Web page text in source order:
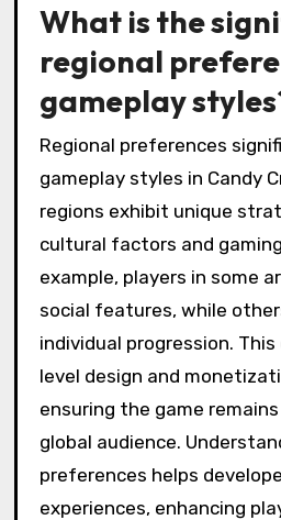
What is the
regional
gameplay
Regional preferences
gameplay styles in Candy
regions exhibit unique
cultural factors and
example, players in some
social features, while
individual progression.
level design and
ensuring the game
global audience.
preferences helps
experiences, enhancing